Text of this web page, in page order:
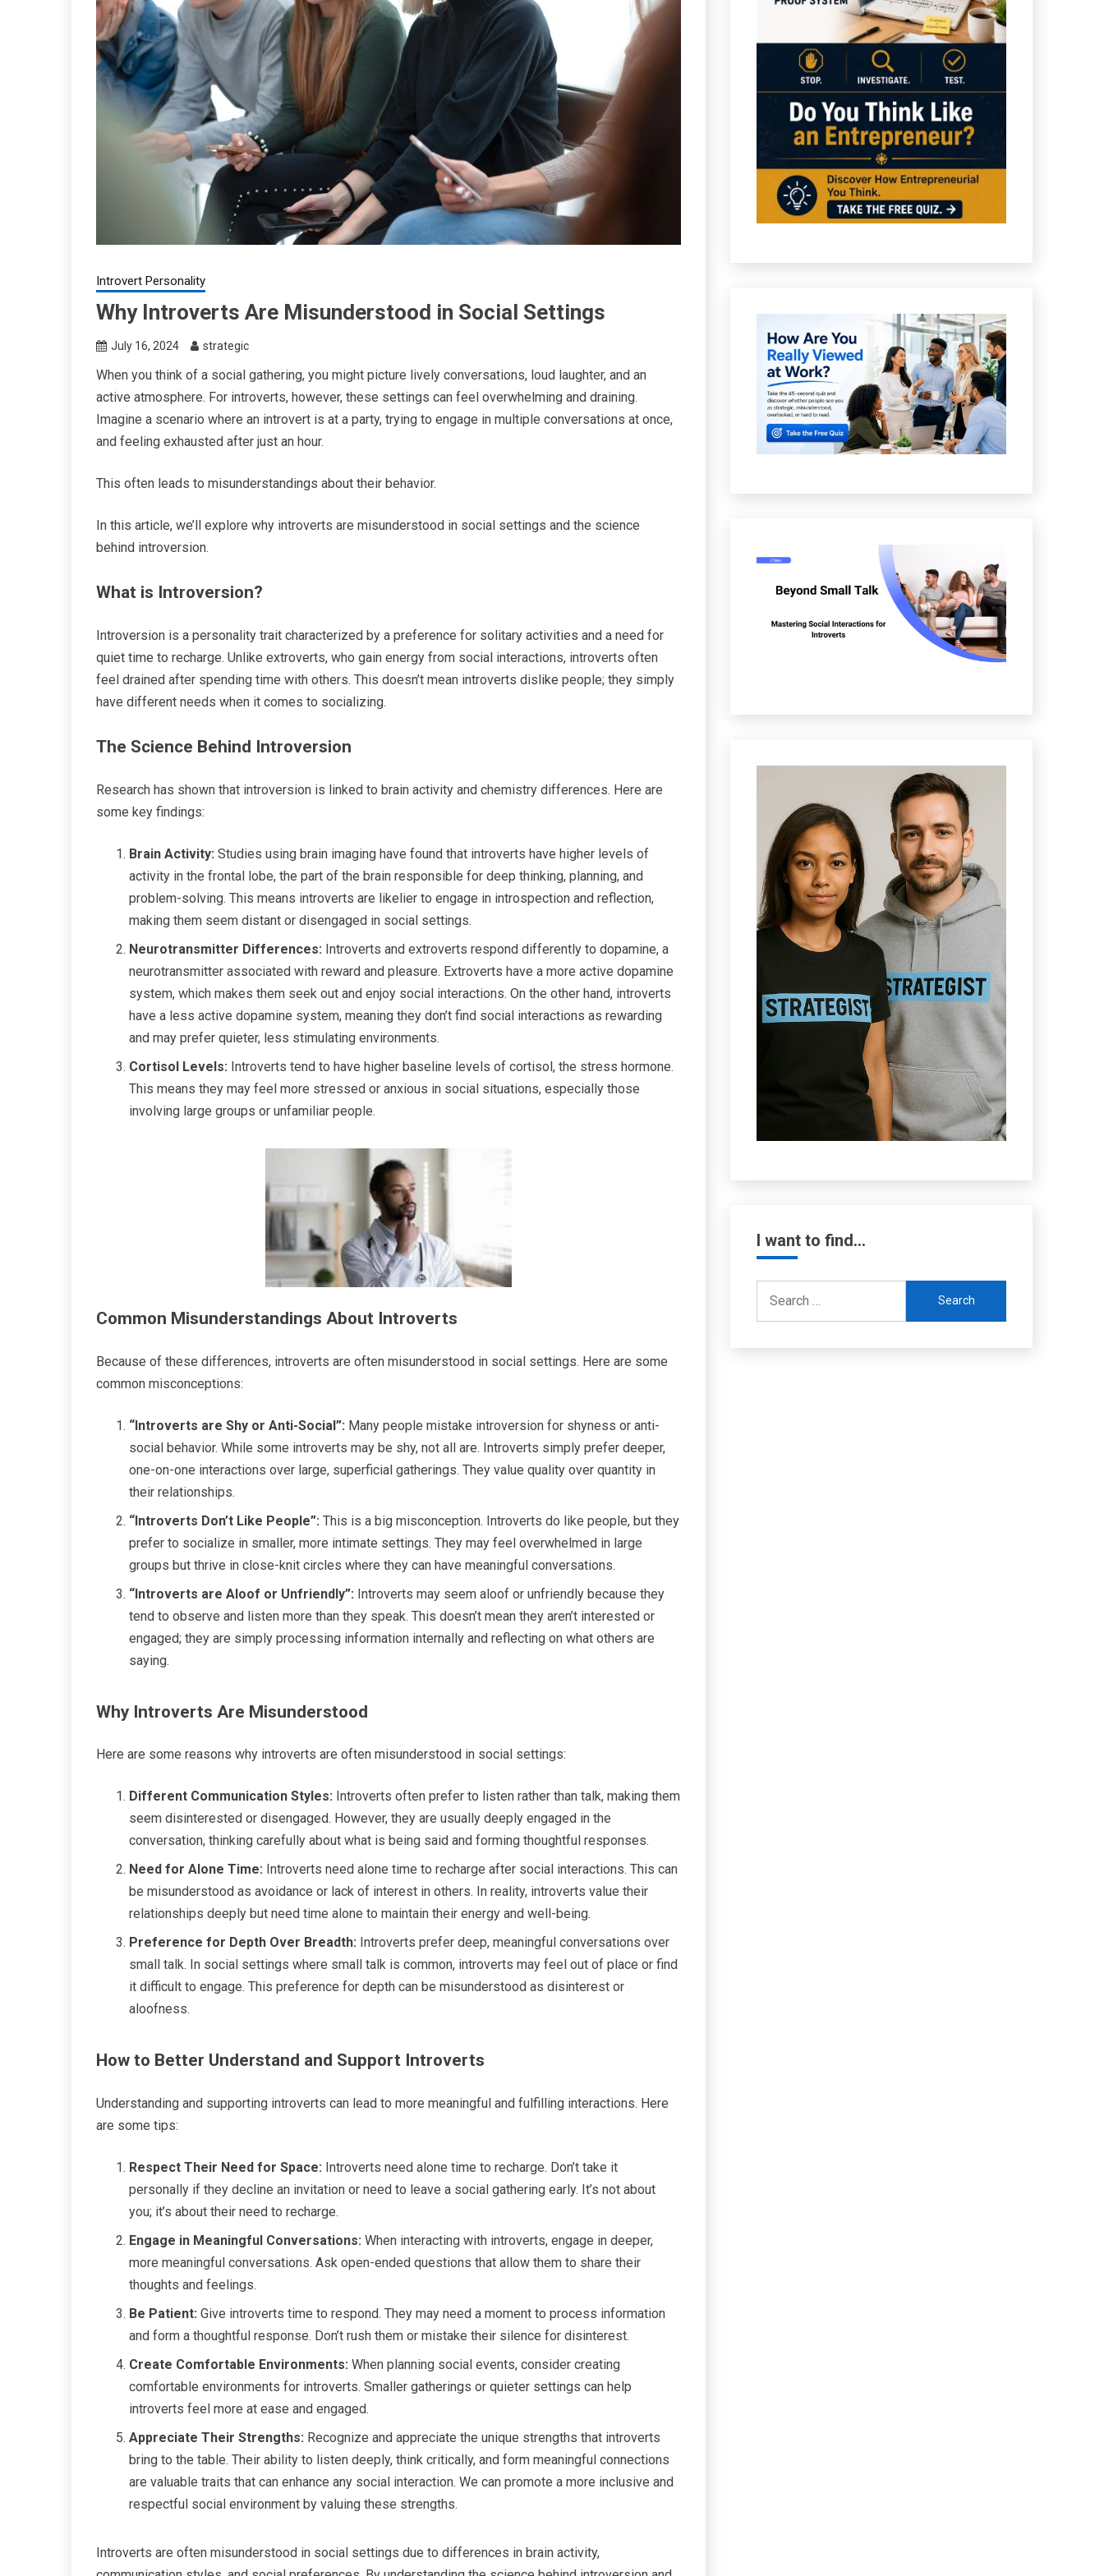
Introvert Personality
Why Introverts Are Misunderstood in Social Settings
July 16, 2024 strategic
When you think of a social gathering, you might picture lively conversations, loud laughter, and an
active atmosphere. For introverts, however, these settings can feel overwhelming and draining.
Imagine a scenario where an introvert is at a party, trying to engage in multiple conversations at once,
and feeling exhausted after just an hour.
This often leads to misunderstandings about their behavior.
In this article, we’ll explore why introverts are misunderstood in social settings and the science
behind introversion.
What is Introversion?
Introversion is a personality trait characterized by a preference for solitary activities and a need for
quiet time to recharge. Unlike extroverts, who gain energy from social interactions, introverts often
feel drained after spending time with others. This doesn’t mean introverts dislike people; they simply
have different needs when it comes to socializing.
The Science Behind Introversion
Research has shown that introversion is linked to brain activity and chemistry differences. Here are
some key findings:
Brain Activity: Studies using brain imaging have found that introverts have higher levels of
activity in the frontal lobe, the part of the brain responsible for deep thinking, planning, and
problem-solving. This means introverts are likelier to engage in introspection and reflection,
making them seem distant or disengaged in social settings.
Neurotransmitter Differences: Introverts and extroverts respond differently to dopamine, a
neurotransmitter associated with reward and pleasure. Extroverts have a more active dopamine
system, which makes them seek out and enjoy social interactions. On the other hand, introverts
have a less active dopamine system, meaning they don’t find social interactions as rewarding
and may prefer quieter, less stimulating environments.
Cortisol Levels: Introverts tend to have higher baseline levels of cortisol, the stress hormone.
This means they may feel more stressed or anxious in social situations, especially those
involving large groups or unfamiliar people.
Common Misunderstandings About Introverts
Because of these differences, introverts are often misunderstood in social settings. Here are some
common misconceptions:
“Introverts are Shy or Anti-Social”: Many people mistake introversion for shyness or anti-
social behavior. While some introverts may be shy, not all are. Introverts simply prefer deeper,
one-on-one interactions over large, superficial gatherings. They value quality over quantity in
their relationships.
“Introverts Don’t Like People”: This is a big misconception. Introverts do like people, but they
prefer to socialize in smaller, more intimate settings. They may feel overwhelmed in large
groups but thrive in close-knit circles where they can have meaningful conversations.
“Introverts are Aloof or Unfriendly”: Introverts may seem aloof or unfriendly because they
tend to observe and listen more than they speak. This doesn’t mean they aren’t interested or
engaged; they are simply processing information internally and reflecting on what others are
saying.
Why Introverts Are Misunderstood
Here are some reasons why introverts are often misunderstood in social settings:
Different Communication Styles: Introverts often prefer to listen rather than talk, making them
seem disinterested or disengaged. However, they are usually deeply engaged in the
conversation, thinking carefully about what is being said and forming thoughtful responses.
Need for Alone Time: Introverts need alone time to recharge after social interactions. This can
be misunderstood as avoidance or lack of interest in others. In reality, introverts value their
relationships deeply but need time alone to maintain their energy and well-being.
Preference for Depth Over Breadth: Introverts prefer deep, meaningful conversations over
small talk. In social settings where small talk is common, introverts may feel out of place or find
it difficult to engage. This preference for depth can be misunderstood as disinterest or
aloofness.
How to Better Understand and Support Introverts
Understanding and supporting introverts can lead to more meaningful and fulfilling interactions. Here
are some tips:
Respect Their Need for Space: Introverts need alone time to recharge. Don’t take it
personally if they decline an invitation or need to leave a social gathering early. It’s not about
you; it’s about their need to recharge.
Engage in Meaningful Conversations: When interacting with introverts, engage in deeper,
more meaningful conversations. Ask open-ended questions that allow them to share their
thoughts and feelings.
Be Patient: Give introverts time to respond. They may need a moment to process information
and form a thoughtful response. Don’t rush them or mistake their silence for disinterest.
Create Comfortable Environments: When planning social events, consider creating
comfortable environments for introverts. Smaller gatherings or quieter settings can help
introverts feel more at ease and engaged.
Appreciate Their Strengths: Recognize and appreciate the unique strengths that introverts
bring to the table. Their ability to listen deeply, think critically, and form meaningful connections
are valuable traits that can enhance any social interaction. We can promote a more inclusive and
respectful social environment by valuing these strengths.
Introverts are often misunderstood in social settings due to differences in brain activity,
I want to find…
for: